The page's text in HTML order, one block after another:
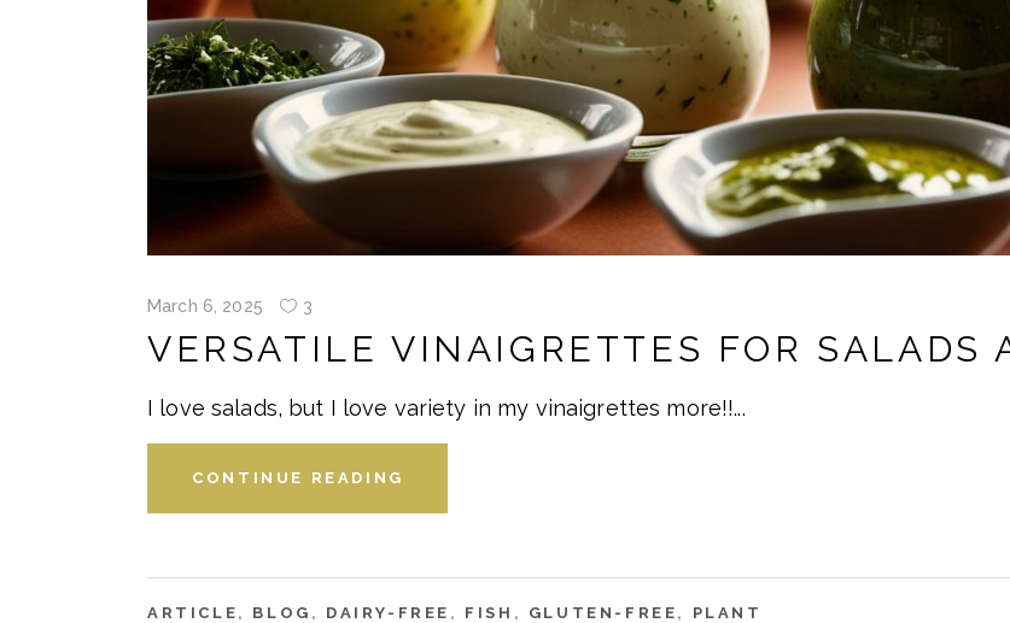
March 6, 2025 3
VERSATILE VINAIGRETTES FOR SALADS
I love salads, but I love variety in my vinaigrettes more!!
CONTINUE READING
ARTICLE , BLOG , DAIRY-FREE , FISH , GLUTEN-FREE , PLANT